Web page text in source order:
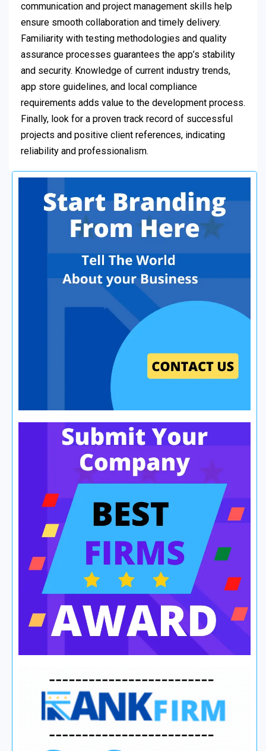
communication and project management skills help
ensure smooth collaboration and timely delivery.
Familiarity with testing methodologies and quality
assurance processes guarantees the app’s stability
and security. Knowledge of current industry trends,
app store guidelines, and local compliance
requirements adds value to the development process.
Finally, look for a proven track record of successful
projects and positive client references, indicating
reliability and professionalism.